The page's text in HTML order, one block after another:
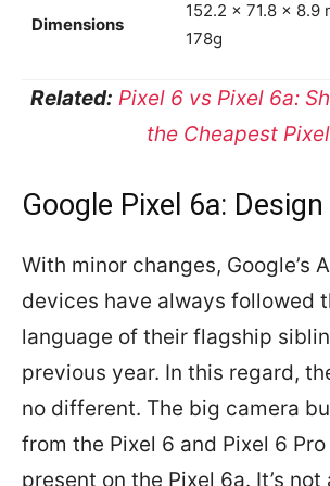
Dimensions
152.2 x 71.8 x 8.9
178g
Related: Pixel 6 vs Pixel 6a:
the Cheapest
Google Pixel 6a: Design
With minor changes, Google’s
devices have always followed
language of their flagship
previous year. In this regard,
no different. The big camera
from the Pixel 6 and Pixel 6
present on the Pixel 6a. It’s not